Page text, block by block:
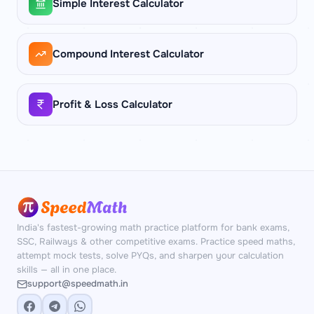
Simple Interest Calculator
Compound Interest Calculator
Profit & Loss Calculator
India's fastest-growing math practice platform for bank exams,
SSC, Railways & other competitive exams. Practice speed maths,
attempt mock tests, solve PYQs, and sharpen your calculation
skills — all in one place.
support@speedmath.in